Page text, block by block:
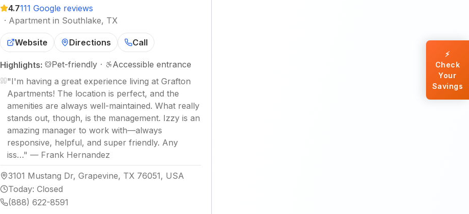
4.7111 Google reviews
· Apartment in Southlake, TX
Website Directions Call
Highlights: Pet-friendly ·
Accessible entrance
"I'm having a great experience living at Grafton
Apartments! The location is perfect, and the
amenities are always well-maintained. What really
stands out, though, is the management. Izzy is an
amazing manager to work with—always
responsive, helpful, and super friendly. Any
iss…" — Frank Hernandez
3101 Mustang Dr, Grapevine, TX 76051, USA
Today: Closed
(888) 622-8591
⚡
Check
Your
Savings